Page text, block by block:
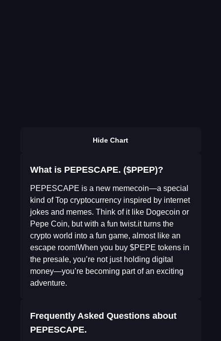
Hide Chart
What is PEPESCAPE. ($PPEP)?
PEPESCAPE is a new memecoin—a special
kind of Top cryptocurrency inspired by internet
jokes and memes. Think of it like Dogecoin or
Pepe Coin, but with a fun twist.it turns the
crypto world into a fun game, almost like an
escape room!When you buy $PEPE tokens in
the presale, you’re not just holding digital
money—you’re becoming part of an exciting
adventure.
Frequently Asked Questions about
PEPESCAPE.